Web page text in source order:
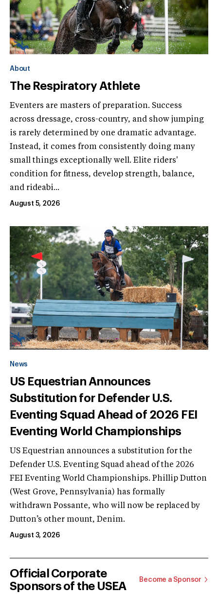
About
The Respiratory Athlete
Eventers are masters of preparation. Success
across dressage, cross-country, and show jumping
is rarely determined by one dramatic advantage.
Instead, it comes from consistently doing many
small things exceptionally well. Elite riders'
condition for fitness, develop strength, balance,
and rideabi...
August 5, 2026
News
US Equestrian Announces
Substitution for Defender U.S.
Eventing Squad Ahead of 2026 FEI
Eventing World Championships
US Equestrian announces a substitution for the
Defender U.S. Eventing Squad ahead of the 2026
FEI Eventing World Championships. Phillip Dutton
(West Grove, Pennsylvania) has formally
withdrawn Possante, who will now be replaced by
Dutton’s other mount, Denim.
August 3, 2026
Official Corporate
Sponsors of the USEA
Become a Sponsor